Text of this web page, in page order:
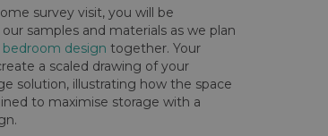
survey visit, you will be
samples and materials as we plan
bedroom design together. Your
a scaled drawing of your
solution, illustrating how the space
to maximise storage with a